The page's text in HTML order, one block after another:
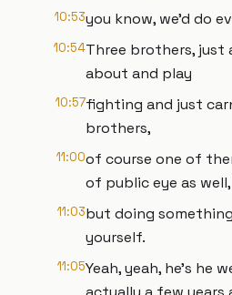
10:53you know, we'd do
10:54Three brothers, just
about and play
10:57fighting and just
brothers,
11:00of course one of
of public eye as well,
11:03but doing
yourself.
11:05Yeah, yeah, he's he